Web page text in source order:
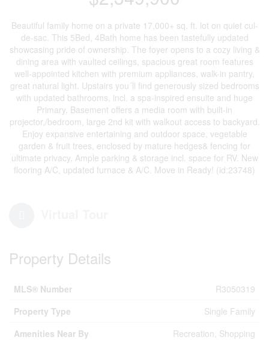
Beautiful family home on a private 17,000+ sq. ft. lot on quiet cul-
de-sac. This 5Bed, 4Bath home has been tastefully updated
showcasing pride of ownership. The foyer opens to a cozy living &
dining area with vaulted ceilings, spacious great room features
well-appointed kitchen with premium appliances, walk-in pantry,
great natural light. Upstairs you´ll find generously sized bedrooms
with updated bathrooms, incl. a spa-inspired ensuite and huge
Primary. Basement offers a media room with built-in
projector,/bedroom, large 2nd kit with walkout access to backyard.
Enjoy expansive entertaining and outdoor space, vegetable
garden & fruit trees, enclosed by mature hedges& fencing for
ultimate privacy. Ample parking & storage incl. space for RV. New
flooring A/C, updated furnace & A/C. Move in Ready! (id:23748)
Property Details
MLS® Number
R3050319
Property Type
Single Family
Amenities Near By
Recreation, Shopping